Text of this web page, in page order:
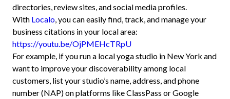
directories, review sites, and social media profiles.
With Localo, you can easily find, track, and manage your
business citations in your local area:
https://youtu.be/OjPMEHcTRpU
For example, if you run a local yoga studio in New York and
want to improve your discoverability among local
customers, list your studio’s name, address, and phone
number (NAP) on platforms like ClassPass or Google